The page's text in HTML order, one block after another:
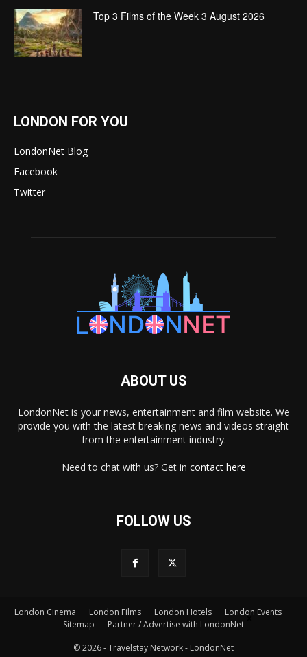
Top 3 Films of the Week 3 August 2026
LONDON FOR YOU
LondonNet Blog
Facebook
Twitter
ABOUT US
LondonNet is your news, entertainment and film website. We
provide you with the latest breaking news and videos straight
from the entertainment industry.
Need to chat with us? Get in contact here
FOLLOW US
London Cinema London Films London Hotels
London Events
Sitemap
Partner / Advertise with LondonNet
© 2026 - Travelstay Network - LondonNet
×